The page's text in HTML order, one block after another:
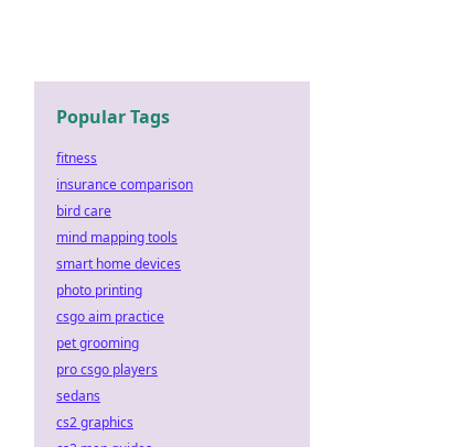
Popular Tags
fitness
insurance comparison
bird care
mind mapping tools
smart home devices
photo printing
csgo aim practice
pet grooming
pro csgo players
sedans
cs2 graphics